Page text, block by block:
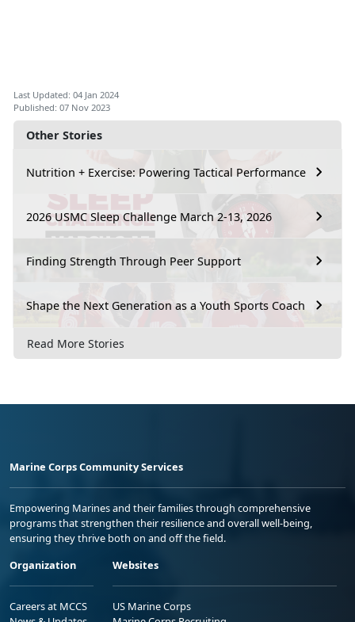
Other Stories
Nutrition + Exercise: Powering Tactical Performance
2026 USMC Sleep Challenge March 2-13, 2026
Finding Strength Through Peer Support
Shape the Next Generation as a Youth Sports Coach
Read More Stories
Last Updated: 04 Jan 2024
Published: 07 Nov 2023
Marine Corps Community Services
Empowering Marines and their families through comprehensive
programs that strengthen their resilience and overall well-being,
ensuring they thrive both on and off the field.
Organization
Careers at MCCS
Websites
US Marine Corps